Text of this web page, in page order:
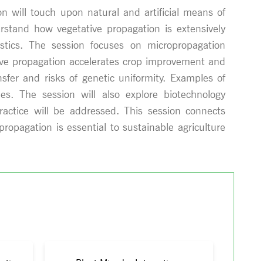
will touch upon natural and artificial means of
how vegetative propagation is extensively
The session focuses on micropropagation
propagation accelerates crop improvement and
and risks of genetic uniformity. Examples of
The session will also explore biotechnology
will be addressed. This session connects
is essential to sustainable agriculture